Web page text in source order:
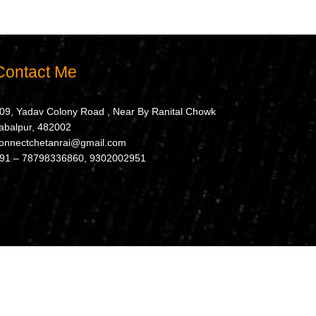
Me
Yadav Colony Road , Near By Ranital Chowk
482002
– 78798336860, 9302002951